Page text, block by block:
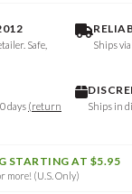
Safe,
Ships
days (return
Ships in
STARTING AT $5.95
more! (U.S. Only)